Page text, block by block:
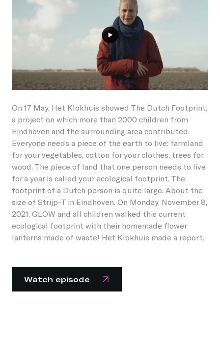
Lieshout
Veldhoven
Become a friend
Our partners and friends
Donations/ANBI
Students
Children
Residents
Volunteers
Creatives
Vacancies
About GLOW
About the Festival
GLOW Foundation
Previous editions
News
Contact
NL
On 17 May, Het Klokhuis showed The Dutch Footprint,
a project on which more than 2000 children from
Eindhoven and the surrounding area contributed.
Everyone needs a piece of the earth to live: farmland
for your vegetables, cotton for your clothes, trees for
wood. The piece of land that one person needs to live
for a year is called your ecological footprint. The
footprint of a Dutch person is quite large. About the
size of Strijp-T in Eindhoven. On Monday, November 8,
2021, GLOW and all children walked this current
ecological footprint with their homemade flower
lanterns made of waste! Het Klokhuis made a report.
Watch episode